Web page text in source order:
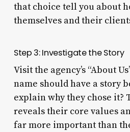
that choice tell you about
themselves and their
Step 3: Investigate the Story
Visit the agency’s “About
name should have a story
explain why they chose it?
reveals their core values
far more important than